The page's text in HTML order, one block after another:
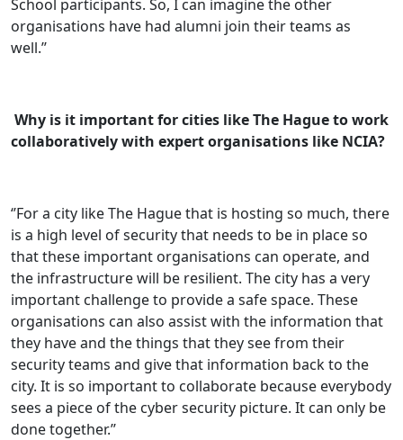
School participants. So, I can imagine the other
organisations have had alumni join their teams as
well.’’
Why is it important for cities like The Hague to work
collaboratively with expert organisations like NCIA?
‘’For a city like The Hague that is hosting so much, there
is a high level of security that needs to be in place so
that these important organisations can operate, and
the infrastructure will be resilient. The city has a very
important challenge to provide a safe space. These
organisations can also assist with the information that
they have and the things that they see from their
security teams and give that information back to the
city. It is so important to collaborate because everybody
sees a piece of the cyber security picture. It can only be
done together.’’